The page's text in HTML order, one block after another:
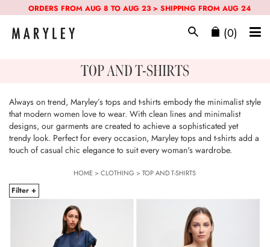
ORDERS FROM AUG 8 TO AUG 23 > SHIPPING FROM AUG 24
(0)
TOP AND T-SHIRTS
Always on trend, Maryley’s tops and t-shirts embody the minimalist style
that modern women love to wear. With clean lines and minimalist
designs, our garments are created to achieve a sophisticated yet
trendy look. Perfect for every occasion, Maryley tops and t-shirts add a
touch of casual chic elegance to suit every woman's wardrobe.
HOME>CLOTHING >TOP AND T-SHIRTS
Filter +